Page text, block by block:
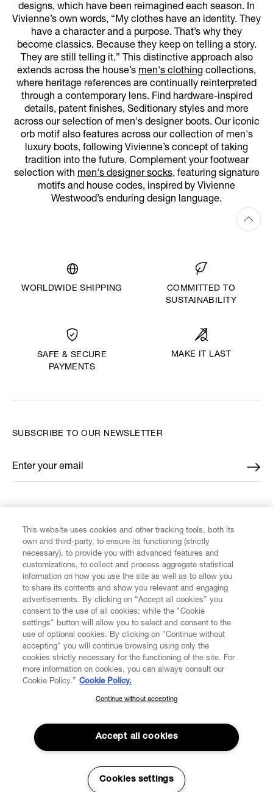
designs, which have been reimagined each season. In
Vivienne’s own words, “My clothes have an identity. They
have a character and a purpose. That’s why they
become classics. Because they keep on telling a story.
They are still telling it.” This distinctive approach also
extends across the house’s men's clothing collections,
where heritage references are continually reinterpreted
through a contemporary lens. Find hardware-inspired
details, patent finishes, Seditionary styles and more
across our selection of men's designer boots. Our iconic
orb motif also features across our collection of men's
luxury boots, following Vivienne’s concept of taking
tradition into the future. Complement your footwear
selection with men's designer socks, featuring signature
motifs and house codes, inspired by Vivienne
Westwood’s enduring design language.
WORLDWIDE SHIPPING
COMMITTED TO
SUSTAINABILITY
SAFE & SECURE
PAYMENTS
MAKE IT LAST
CUSTOMER SERVICE
LEGAL
DIGITAL
ABOUT VIVIENNE WESTWOOD
SUBSCRIBE TO OUR NEWSLETTER
Enter your email
*
SUBSCRIBE TO OUR NEWSLETTER
Join the Vivienne Westwood community and gain early access
to our latest news including new arrivals, sales, shows and
events.
This website uses cookies and other tracking tools, both its
own and third-party, to ensure its functioning (strictly
necessary), to provide you with advanced features and
customizations, to collect and process aggregate statistical
information on how you use the site as well as to allow you
to share its contents and show you relevant and engaging
advertisements. By clicking on “Accept all cookies” you
consent to the use of all cookies; while the "Cookie
settings" button will allow you to select and consent to the
use of optional cookies. By clicking on "Continue without
accepting" you will continue browsing using only the
cookies strictly necessary for the functioning of the site. For
more information on cookies, you can always consult our
Cookie Policy.” Cookie Policy.
Continue without accepting
Accept all cookies
Cookies settings